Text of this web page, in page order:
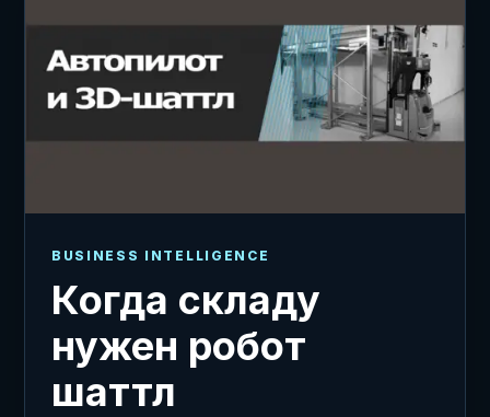
BUSINESS INTELLIGENCE
Когда складу
нужен робот
шаттл